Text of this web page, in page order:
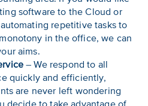
software to the Cloud or
repetitive tasks to
in the office, we can
aims.
– We respond to all
quickly and efficiently,
are never left wondering